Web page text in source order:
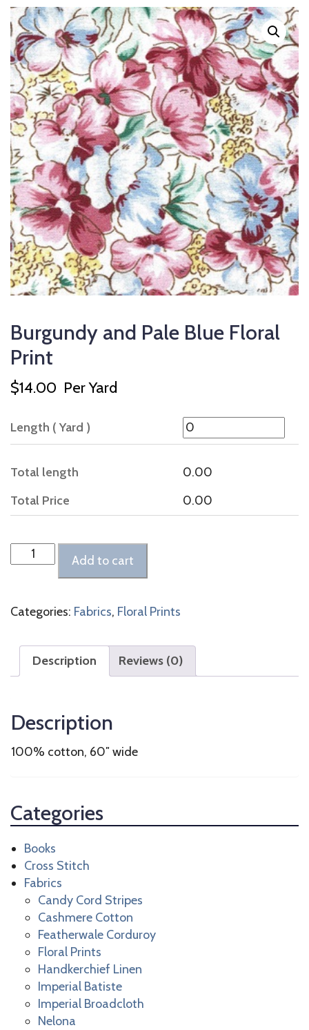
Burgundy and Pale Blue Floral
Print
$14.00 Per Yard
Length ( Yard )
Total length
0.00
Total Price
0.00
Burgundy
and
Floral
quantity
Add to cart
Categories: Fabrics, Floral Prints
Description Reviews (0)
Description
100% cotton, 60″ wide
Categories
Books
Cross Stitch
Fabrics
Candy Cord Stripes
Cashmere Cotton
Featherwale Corduroy
Floral Prints
Handkerchief Linen
Imperial Batiste
Imperial Broadcloth
Nelona